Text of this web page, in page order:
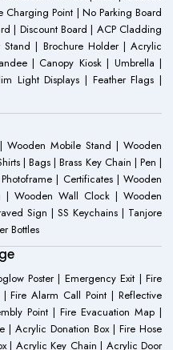
Point | No Parking Board
| Discount Board | ACP Cladding
| Brochure Holder | Acrylic
| Canopy Kiosk | Umbrella |
Light Displays | Feather Flags |
Wooden Mobile Stand | Wooden
| Bags | Brass Key Chain | Pen |
| Certificates | Wooden
| Wooden Wall Clock | Wooden
Sign | SS Keychains | Tanjore
Bottles
Poster | Emergency Exit | Fire
Fire Alarm Call Point | Reflective
Point | Fire Evacuation Map |
Acrylic Donation Box | Fire Hose
| Acrylic Key Chain | Acrylic Door